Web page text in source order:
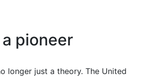
pioneer
longer just a theory. The United